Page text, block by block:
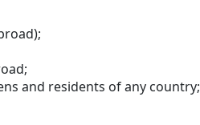
and residents of any country;